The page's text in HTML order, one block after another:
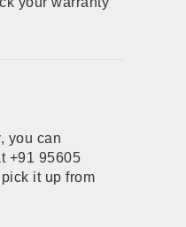
you can
+91 95605
it up from